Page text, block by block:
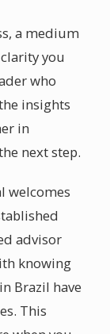
a medium
you
who
insights
in
next step.
welcomes
advisor
knowing
Brazil have
This